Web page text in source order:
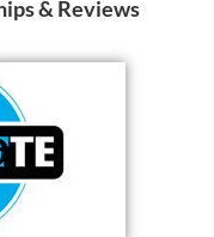
& Reviews